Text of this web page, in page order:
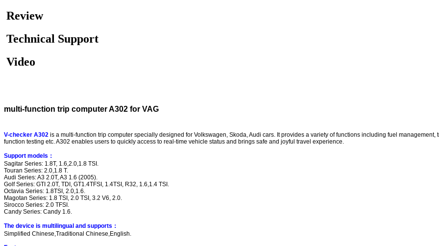
Review
Technical Support
Video
multi-function trip computer A302 for VAG
V-checker A302 is a multi-function trip computer specially designed for Volkswagen, Skoda, Audi cars. It provides a variety of functions including fuel
function testing etc. A302 enables users to quickly access to real-time vehicle status and brings safe and joyful travel experience.
Support models ：
Sagitar Series: 1.8T, 1.6,2.0,1.8 TSI.
Touran Series: 2.0,1.8 T.
Audi Series: A3 2.0T, A3 1.6 (2005).
Golf Series: GTI 2.0T, TDI, GT1.4TFSI, 1.4TSI, R32, 1.6,1.4 TSI.
Octavia Series: 1.8TSI, 2.0,1.6.
Magotan Series: 1.8 TSI, 2.0 TSI, 3.2 V6, 2.0.
Sirocco Series: 2.0 TFSI.
Candy Series: Candy 1.6.
The device is multilingual and supports ：
Simplified Chinese,Traditional Chinese,English.